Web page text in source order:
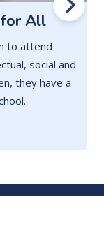
All
to attend
social and
they have a